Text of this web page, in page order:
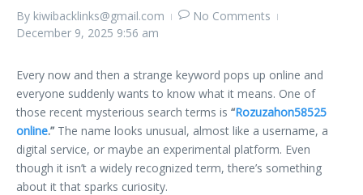
By kiwibacklinks@gmail.com
No Comments
December 9, 2025 9:56 am
Every now and then a strange keyword pops up online and
everyone suddenly wants to know what it means. One of
those recent mysterious search terms is “Rozuzahon58525
online.” The name looks unusual, almost like a username, a
digital service, or maybe an experimental platform. Even
though it isn’t a widely recognized term, there’s something
about it that sparks curiosity.